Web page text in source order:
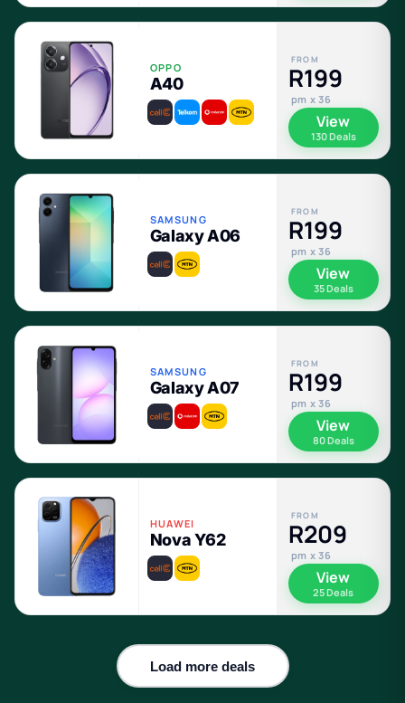
OPPO
A40
FROM
R199
pm x 36
View
130 Deals
SAMSUNG
Galaxy A06
FROM
R199
pm x 36
View
35 Deals
SAMSUNG
Galaxy A07
FROM
R199
pm x 36
View
80 Deals
HUAWEI
Nova Y62
FROM
R209
pm x 36
View
25 Deals
Load more deals